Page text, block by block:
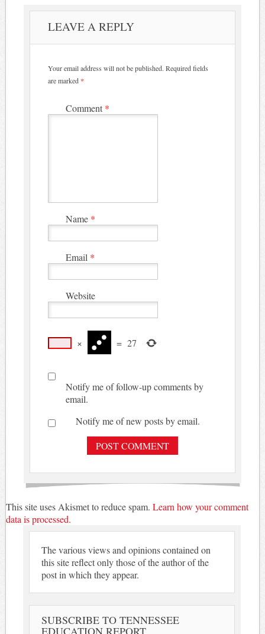
LEAVE A REPLY
Your email address will not be published. Required fields
are marked *
Comment *
Name *
Email *
Website
× = 27
Notify me of follow-up comments by
email.
Notify me of new posts by email.
This site uses Akismet to reduce spam. Learn how your comment
data is processed.
The various views and opinions contained on
this site reflect only those of the author of the
post in which they appear.
SUBSCRIBE TO TENNESSEE
EDUCATION REPORT